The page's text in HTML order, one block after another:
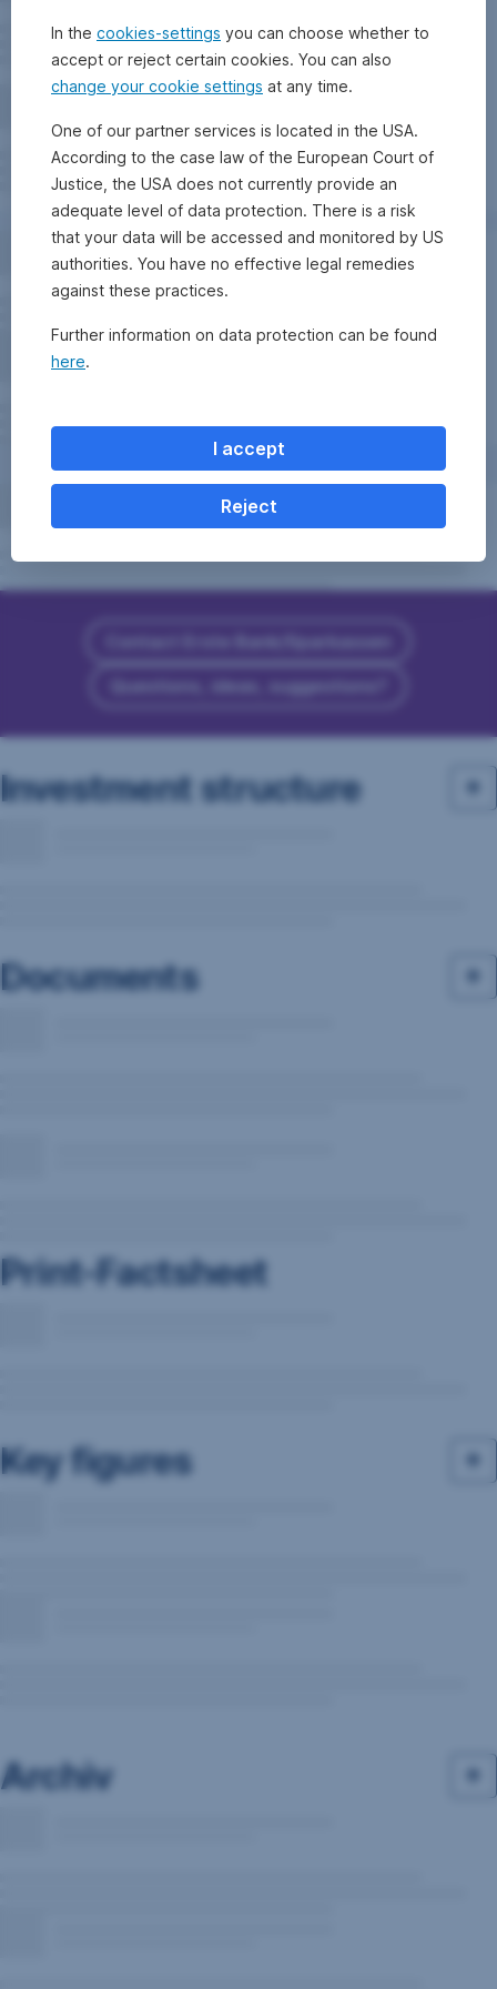
Contact Erste Bank/Sparkassen
Questions, ideas, suggestions?
Investment structure
Documents
Print-Factsheet
Key figures
Archiv
In the cookies-settings you can choose whether to
accept or reject certain cookies. You can also
change your cookie settings at any time.
One of our partner services is located in the USA.
According to the case law of the European Court of
Justice, the USA does not currently provide an
adequate level of data protection. There is a risk
that your data will be accessed and monitored by US
authorities. You have no effective legal remedies
against these practices.
Further information on data protection can be found
here.
I accept
Reject